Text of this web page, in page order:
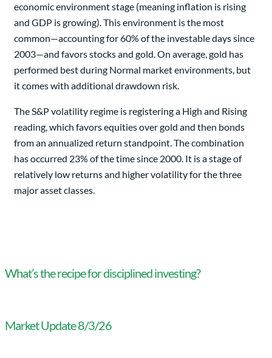
economic environment stage (meaning inflation is rising
and GDP is growing). This environment is the most
common—accounting for 60% of the investable days since
2003—and favors stocks and gold. On average, gold has
performed best during Normal market environments, but
it comes with additional drawdown risk.
The S&P volatility regime is registering a High and Rising
reading, which favors equities over gold and then bonds
from an annualized return standpoint. The combination
has occurred 23% of the time since 2000. It is a stage of
relatively low returns and higher volatility for the three
major asset classes.
What’s the recipe for disciplined investing?
Market Update 8/3/26